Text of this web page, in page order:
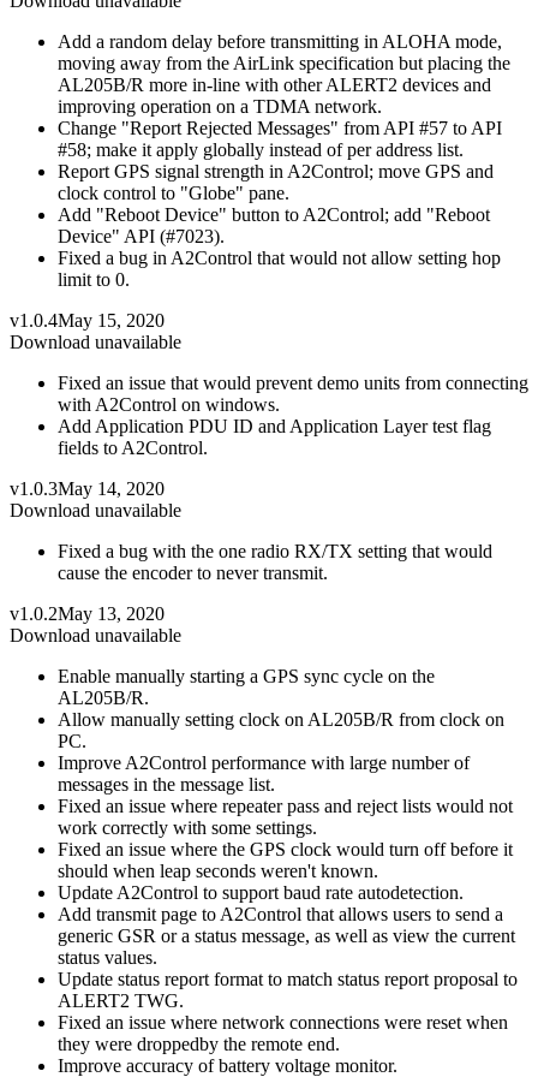
Add a random delay before transmitting in ALOHA mode,
moving away from the AirLink specification but placing the
AL205B/R more in-line with other ALERT2 devices and
improving operation on a TDMA network.
Change "Report Rejected Messages" from API #57 to API
#58; make it apply globally instead of per address list.
Report GPS signal strength in A2Control; move GPS and
clock control to "Globe" pane.
Add "Reboot Device" button to A2Control; add "Reboot
Device" API (#7023).
Fixed a bug in A2Control that would not allow setting hop
limit to 0.
v1.0.4May 15, 2020
Download unavailable
Fixed an issue that would prevent demo units from connecting
with A2Control on windows.
Add Application PDU ID and Application Layer test flag
fields to A2Control.
v1.0.3May 14, 2020
Download unavailable
Fixed a bug with the one radio RX/TX setting that would
cause the encoder to never transmit.
v1.0.2May 13, 2020
Download unavailable
Enable manually starting a GPS sync cycle on the
AL205B/R.
Allow manually setting clock on AL205B/R from clock on
PC.
Improve A2Control performance with large number of
messages in the message list.
Fixed an issue where repeater pass and reject lists would not
work correctly with some settings.
Fixed an issue where the GPS clock would turn off before it
should when leap seconds weren't known.
Update A2Control to support baud rate autodetection.
Add transmit page to A2Control that allows users to send a
generic GSR or a status message, as well as view the current
status values.
Update status report format to match status report proposal to
ALERT2 TWG.
Fixed an issue where network connections were reset when
they were droppedby the remote end.
Improve accuracy of battery voltage monitor.